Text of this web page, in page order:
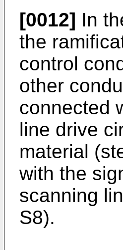
[0012] In
the
control
other
connected
line drive
material
with the
scanning
S8).